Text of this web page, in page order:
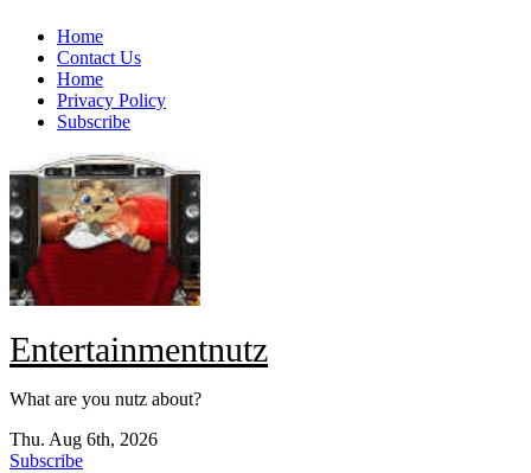
Skip
content
Home
Contact Us
Home
Privacy Policy
Subscribe
Entertainmentnutz
What are you nutz about?
Thu. Aug 6th, 2026
Subscribe